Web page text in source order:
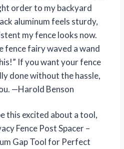
order to my backyard
aluminum feels sturdy,
my fence looks now.
fence fairy waved a wand
If you want your fence
done without the hassle,
—Harold Benson
this excited about a tool,
Fence Post Spacer –
Gap Tool for Perfect